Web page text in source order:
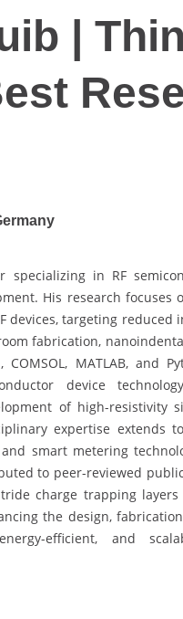
|
in RF
His research
devices, targeting
fabrication,
MATLAB, and
device
of high-resistivity
expertise extends
smart metering
to peer-reviewed
charge trapping
the design,
efficient, and